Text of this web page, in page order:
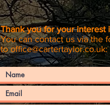
Thank you for your interest
You can contact us via the
tooffice@cartertaylor.co.uk: